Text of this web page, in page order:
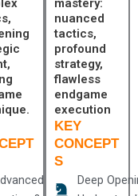
mastery:
nuanced
tactics,
profound
strategy,
flawless
endgame
execution
KEY
CONCEPT
S
Deep